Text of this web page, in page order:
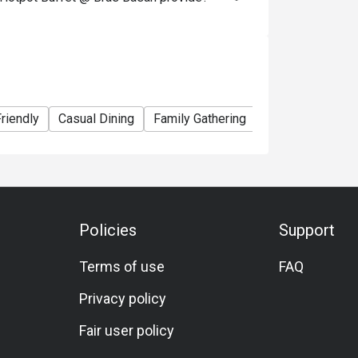
dining?
soup bases)
seated. That’s the concept behind the
Casual Dining Family Gathering
Policies
Terms of use
Privacy policy
Fair user policy
Support
FAQ